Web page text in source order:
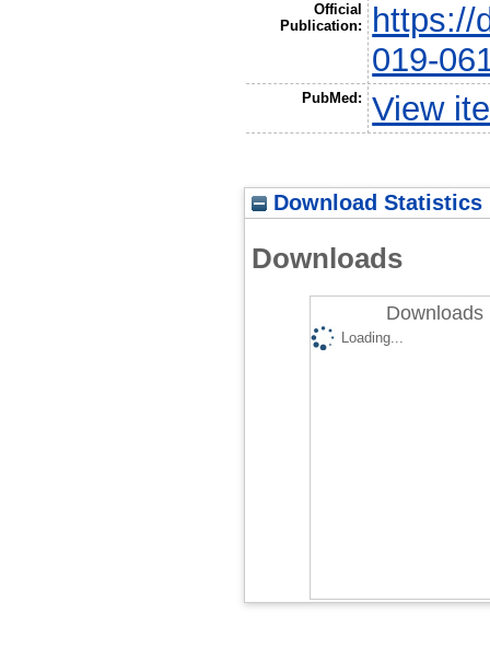
Official
Publication:
https://
019-
PubMed: View
Download Statistics
Downloads
Downloads
Loading...